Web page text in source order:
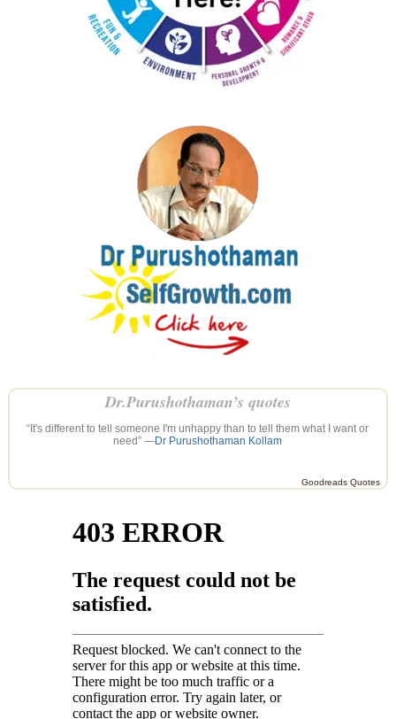
Dr.Purushothaman’s quotes
“It's different to tell someone I'm unhappy than to tell them what I want or
need” —Dr Purushothaman Kollam
Goodreads Quotes